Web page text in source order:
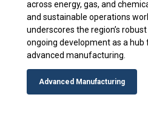
across energy, gas, and
and sustainable operations
underscores the region’s
ongoing development as a hub
advanced manufacturing.
Advanced Manufacturing